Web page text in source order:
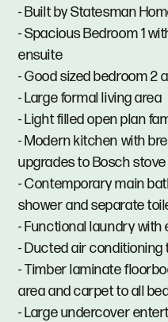
- Built by Statesman
- Spacious Bedroom 1
ensuite
- Good sized bedroom 2
- Large formal living area
- Light filled open plan
- Modern kitchen with
upgrades to Bosch
- Contemporary main
shower and separate
- Functional laundry
- Ducted air
- Timber laminate
area and carpet to all
- Large undercover